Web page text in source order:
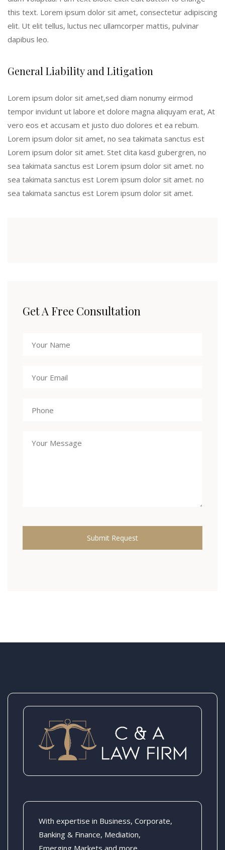
this text. Lorem ipsum dolor sit amet, consectetur adipiscing
elit. Ut elit tellus, luctus nec ullamcorper mattis, pulvinar
dapibus leo.
General Liability and Litigation
Lorem ipsum dolor sit amet,sed diam nonumy eirmod
tempor invidunt ut labore et dolore magna aliquyam erat, At
vero eos et accusam et justo duo dolores et ea rebum.
Lorem ipsum dolor sit amet, no sea takimata sanctus est
Lorem ipsum dolor sit amet. Stet clita kasd gubergren, no
sea takimata sanctus est Lorem ipsum dolor sit amet. no
sea takimata sanctus est Lorem ipsum dolor sit amet. no
sea takimata sanctus est Lorem ipsum dolor sit amet.
Get A Free Consultation
With expertise in Business, Corporate,
Banking & Finance, Mediation,
Emerging Markets and more.